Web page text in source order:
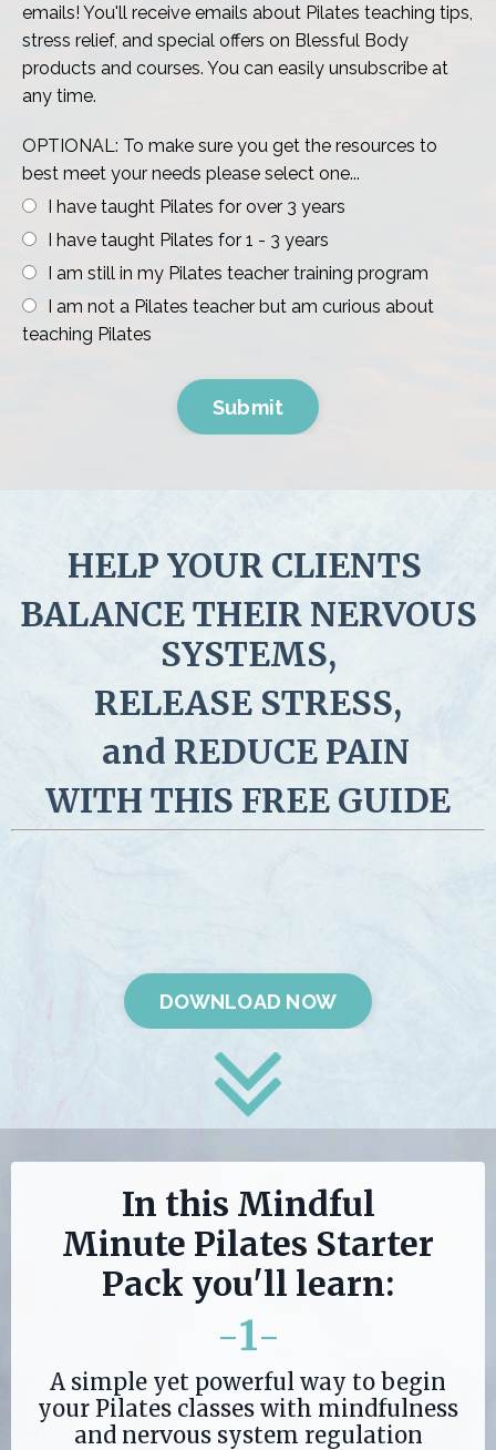
emails! You'll receive emails about Pilates teaching tips,
stress relief, and special offers on Blessful Body
products and courses. You can easily unsubscribe at
any time.
OPTIONAL: To make sure you get the resources to
best meet your needs please select one...
I have taught Pilates for over 3 years
I have taught Pilates for 1 - 3 years
I am still in my Pilates teacher training program
I am not a Pilates teacher but am curious about
teaching Pilates
Submit
HELP YOUR CLIENTS
BALANCE THEIR NERVOUS
SYSTEMS,
RELEASE STRESS,
and REDUCE PAIN
WITH THIS FREE GUIDE
DOWNLOAD NOW
In this Mindful
Minute Pilates Starter
Pack you'll learn:
-1-
A simple yet powerful way to begin
your Pilates classes with mindfulness
and nervous system regulation